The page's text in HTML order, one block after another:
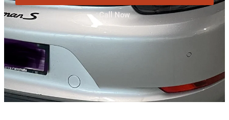
Call Now